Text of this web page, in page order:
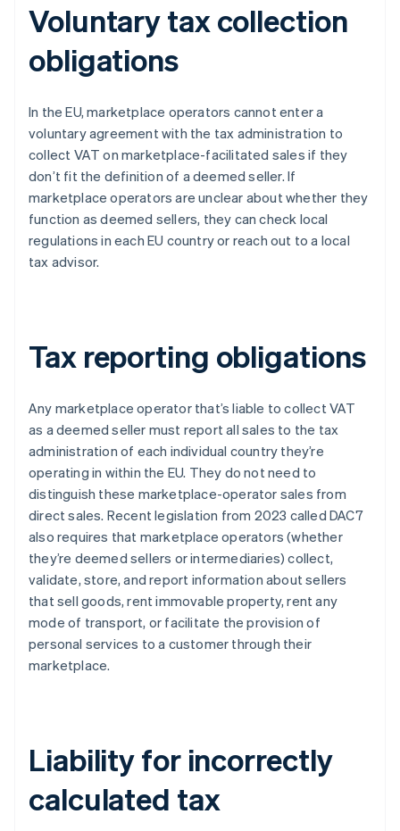
Voluntary tax collection
obligations
In the EU, marketplace operators cannot enter a
voluntary agreement with the tax administration to
collect VAT on marketplace-facilitated sales if they
don’t fit the definition of a deemed seller. If
marketplace operators are unclear about whether they
function as deemed sellers, they can check local
regulations in each EU country or reach out to a local
tax advisor.
Tax reporting obligations
Any marketplace operator that’s liable to collect VAT
as a deemed seller must report all sales to the tax
administration of each individual country they’re
operating in within the EU. They do not need to
distinguish these marketplace-operator sales from
direct sales. Recent legislation from 2023 called DAC7
also requires that marketplace operators (whether
they’re deemed sellers or intermediaries) collect,
validate, store, and report information about sellers
that sell goods, rent immovable property, rent any
mode of transport, or facilitate the provision of
personal services to a customer through their
marketplace.
Liability for incorrectly
calculated tax